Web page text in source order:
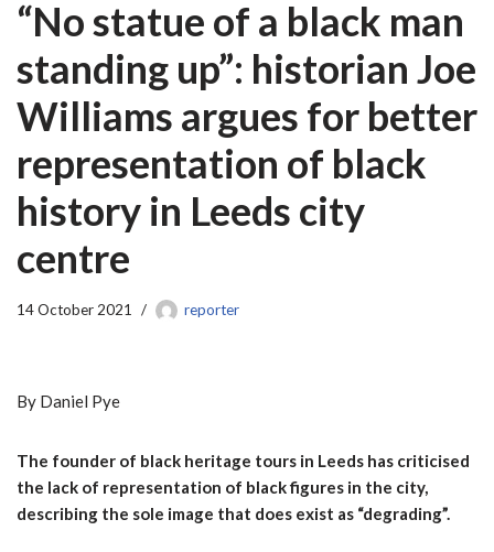
“No statue of a black man
standing up”: historian Joe
Williams argues for better
representation of black
history in Leeds city
centre
14 October 2021 reporter
By Daniel Pye
The founder of black heritage tours in Leeds has criticised
the lack of representation of black figures in the city,
describing the sole image that does exist as “degrading”.